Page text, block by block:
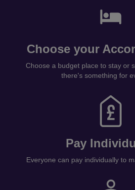
Choose your
Choose a budget place to stay or
there's something for
Pay
Everyone can pay individually to